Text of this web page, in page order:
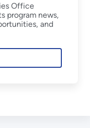
Office
program news,
and